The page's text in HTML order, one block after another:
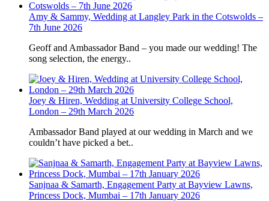
Amy & Sammy, Wedding at Langley Park in the Cotswolds –
7th June 2026
Geoff and Ambassador Band – you made our wedding! The
song selection, the energy..
Joey & Hiren, Wedding at University College School,
London – 29th March 2026
Ambassador Band played at our wedding in March and we
couldn’t have picked a bet..
Sanjnaa & Samarth, Engagement Party at Bayview Lawns,
Princess Dock, Mumbai – 17th January 2026